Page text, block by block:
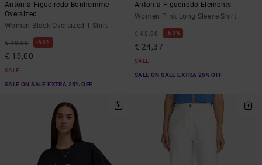
Antonia Figueiredo Bonhomme
Oversized
Women Black Oversized T-Shirt
€ 40,00 63%
€ 15,00
SALE
SALE ON SALE EXTRA 25% OFF
Antonia Figueiredo Elements
Women Pink Long Sleeve Shirt
€ 65,00 63%
€ 24,37
SALE
SALE ON SALE EXTRA 25% OFF